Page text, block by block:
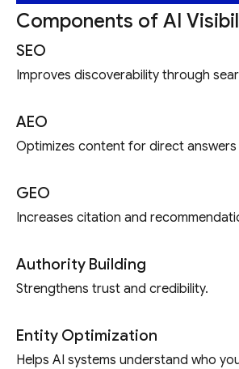
Components of AI
SEO
Improves discoverability through
AEO
Optimizes content for direct
GEO
Increases citation and
Authority Building
Strengthens trust and credibility.
Entity Optimization
Helps AI systems understand who